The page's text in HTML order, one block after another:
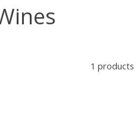
1 products